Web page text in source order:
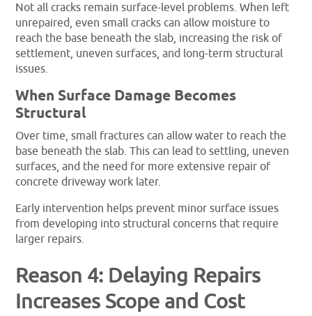
Not all cracks remain surface-level problems. When left
unrepaired, even small cracks can allow moisture to
reach the base beneath the slab, increasing the risk of
settlement, uneven surfaces, and long-term structural
issues.
When Surface Damage Becomes
Structural
Over time, small fractures can allow water to reach the
base beneath the slab. This can lead to settling, uneven
surfaces, and the need for more extensive repair of
concrete driveway work later.
Early intervention helps prevent minor surface issues
from developing into structural concerns that require
larger repairs.
Reason 4: Delaying Repairs
Increases Scope and Cost